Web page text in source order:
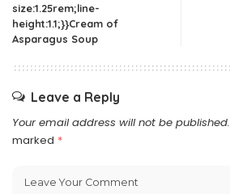
size:1.25rem;line-
height:1.1;}}Cream of
Asparagus Soup
Leave a Reply
Your email address will not be published.
marked *